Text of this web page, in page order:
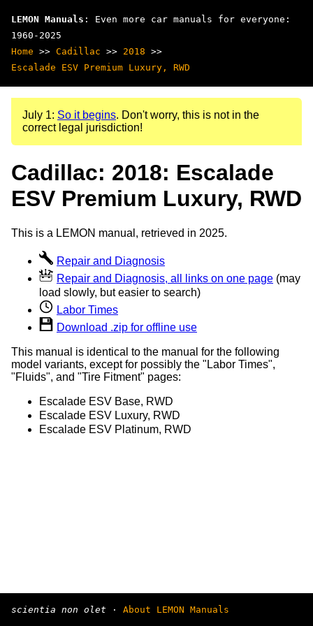
LEMON Manuals : Even more car manuals for everyone:
1960-2025
Home >> Cadillac >> 2018 >>
Escalade ESV Premium Luxury, RWD
July 1: So it begins. Don't worry, this is not in the
correct legal jurisdiction!
Cadillac: 2018: Escalade
ESV Premium Luxury, RWD
This is a LEMON manual, retrieved in 2025.
Repair and Diagnosis
Repair and Diagnosis, all links on one page (may
load slowly, but easier to search)
Labor Times
Download .zip for offline use
This manual is identical to the manual for the following
model variants, except for possibly the "Labor Times",
"Fluids", and "Tire Fitment" pages:
Escalade ESV Base, RWD
Escalade ESV Luxury, RWD
Escalade ESV Platinum, RWD
scientia non olet · About LEMON Manuals